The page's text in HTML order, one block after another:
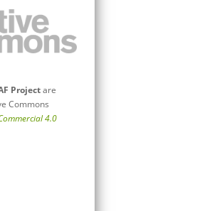
Projectare
Commons
4.0